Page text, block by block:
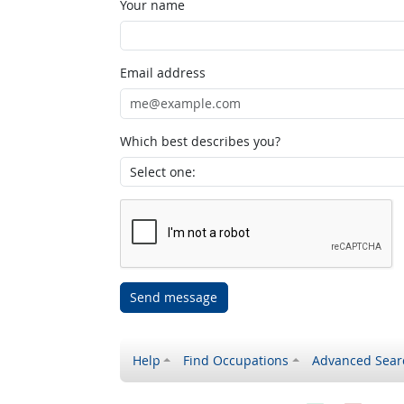
Your name
Email address
Which best describes you?
Send message
Help Find Occupations Advanced